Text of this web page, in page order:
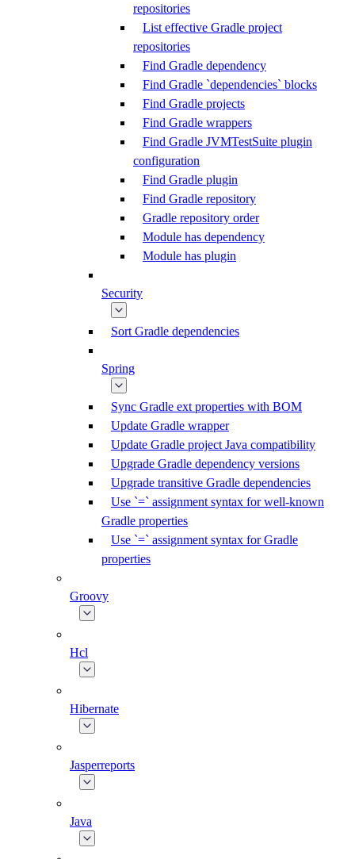
repositories
List effective Gradle project
repositories
Find Gradle dependency
Find Gradle `dependencies` blocks
Find Gradle projects
Find Gradle wrappers
Find Gradle JVMTestSuite plugin
configuration
Find Gradle plugin
Find Gradle repository
Gradle repository order
Module has dependency
Module has plugin
Security
Sort Gradle dependencies
Spring
Sync Gradle ext properties with BOM
Update Gradle wrapper
Update Gradle project Java compatibility
Upgrade Gradle dependency versions
Upgrade transitive Gradle dependencies
Use `=` assignment syntax for well-known
Gradle properties
Use `=` assignment syntax for Gradle
properties
Groovy
Hcl
Hibernate
Jasperreports
Java